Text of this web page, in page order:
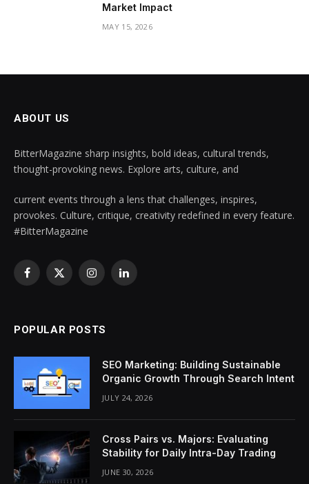
Market Impact
MAY 15, 2026
ABOUT US
BitterMagazine sharp insights, bold ideas, cultural trends,
thought-provoking news. Explore arts, culture, and
current events through a lens that challenges, inspires,
provokes. Culture, critique, creativity redefined in every feature.
#BitterMagazine
Facebook
X
InstagramLinkedIn
POPULAR POSTS
SEO Marketing: Building Sustainable
Organic Growth Through Search Intent
JULY 24, 2026
Cross Pairs vs. Majors: Evaluating
Stability for Daily Intra-Day Trading
JUNE 30, 2026